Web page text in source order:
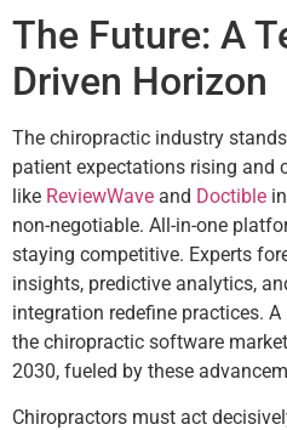
The Future: A
Driven Horizon
The chiropractic industry
patient expectations rising
like ReviewWave and Doctible
non-negotiable. All-in-one
staying competitive. Experts
insights, predictive analytics,
integration redefine practices. A
the chiropractic software
2030, fueled by these
Chiropractors must act